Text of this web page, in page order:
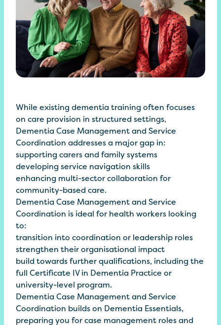
While existing dementia training often focuses
on care provision in structured settings,
Dementia Case Management and Service
Coordination addresses a major gap in:
supporting carers and family systems
developing service navigation skills
enhancing multi-sector collaboration for
community-based care.
Dementia Case Management and Service
Coordination is ideal for health workers looking
to:
transition into coordination or leadership roles
strengthen their organisational impact
build towards further qualifications, including the
full Certificate IV in Dementia Practice or
university-level program.
Dementia Case Management and Service
Coordination builds on Dementia Essentials,
preparing you for case management roles and